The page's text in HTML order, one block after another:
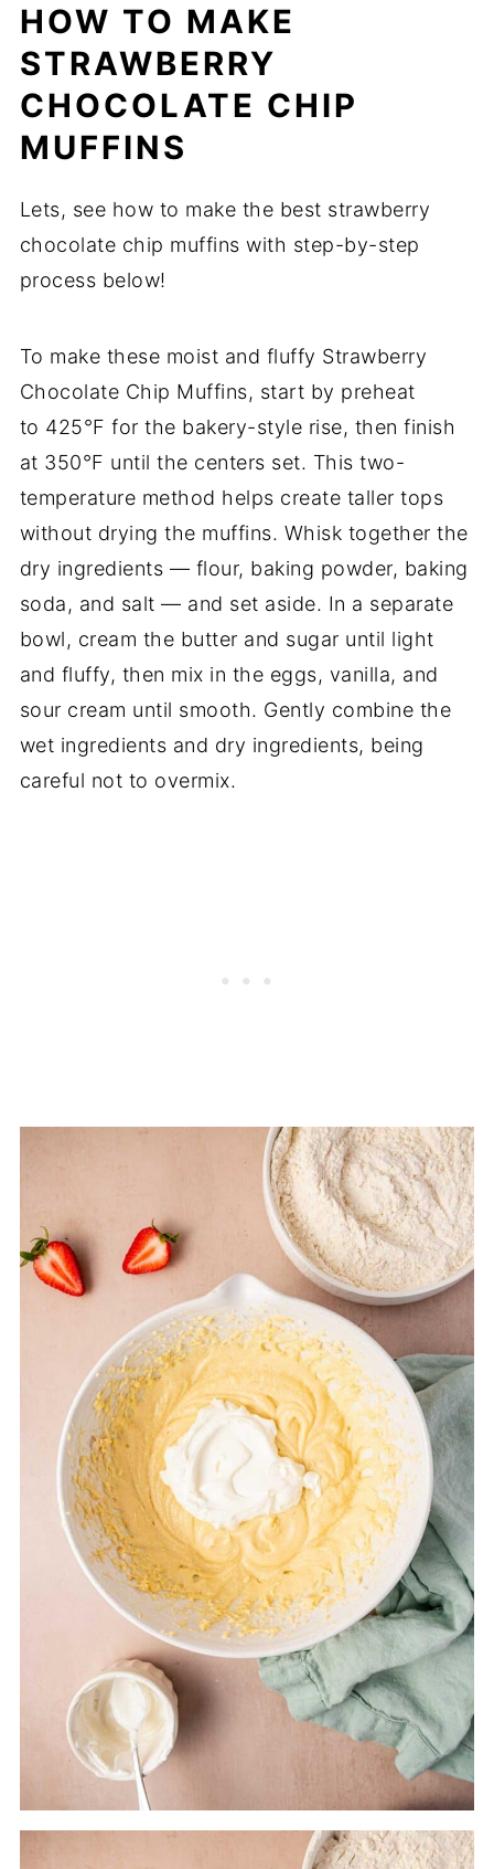
HOW TO MAKE
STRAWBERRY
CHOCOLATE CHIP
MUFFINS
Lets, see how to make the best strawberry
chocolate chip muffins with step-by-step
process below!
To make these moist and fluffy Strawberry
Chocolate Chip Muffins, start by preheat
to 425°F for the bakery-style rise, then finish
at 350°F until the centers set. This two-
temperature method helps create taller tops
without drying the muffins. Whisk together the
dry ingredients — flour, baking powder, baking
soda, and salt — and set aside. In a separate
bowl, cream the butter and sugar until light
and fluffy, then mix in the eggs, vanilla, and
sour cream until smooth. Gently combine the
wet ingredients and dry ingredients, being
careful not to overmix.